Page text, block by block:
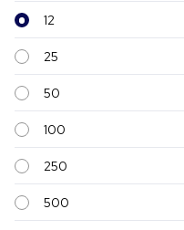
12
25
50
100
250
500